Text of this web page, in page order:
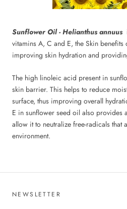
Sunflower Oil - Helianthus annuus
vitamins A, C and E, the Skin
improving skin hydration and
The high linoleic acid present in
skin barrier. This helps to reduce
surface, thus improving overall
E in sunflower seed oil also provides
allow it to neutralize free-radicals that
environment.
NEWSLETTER